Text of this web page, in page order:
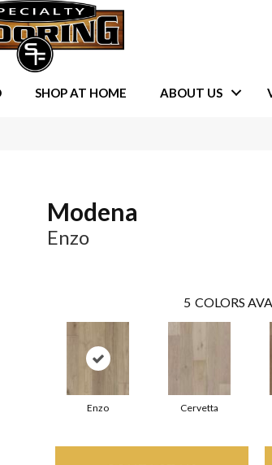
SHOP AT HOME ABOUT US
Modena
Enzo
5 COLORS
Enzo Cervetta